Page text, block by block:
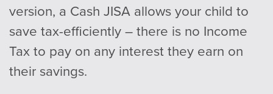
version, a Cash JISA allows your child to
save tax-efficiently – there is no Income
Tax to pay on any interest they earn on
their savings.